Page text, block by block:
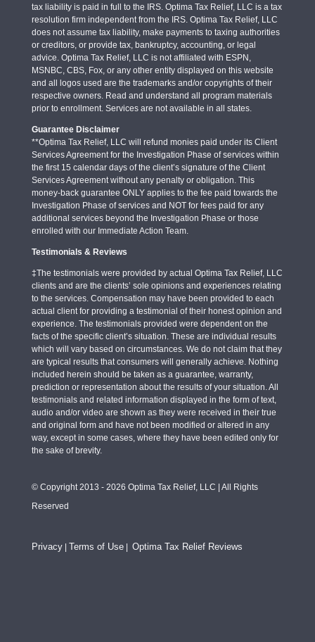
tax liability is paid in full to the IRS. Optima Tax Relief, LLC is a tax
resolution firm independent from the IRS. Optima Tax Relief, LLC
does not assume tax liability, make payments to taxing authorities
or creditors, or provide tax, bankruptcy, accounting, or legal
advice. Optima Tax Relief, LLC is not affiliated with ESPN,
MSNBC, CBS, Fox, or any other entity displayed on this website
and all logos used are the trademarks and/or copyrights of their
respective owners. Read and understand all program materials
prior to enrollment. Services are not available in all states.
Guarantee Disclaimer
**Optima Tax Relief, LLC will refund monies paid under its Client
Services Agreement for the Investigation Phase of services within
the first 15 calendar days of the client’s signature of the Client
Services Agreement without any penalty or obligation. This
money-back guarantee ONLY applies to the fee paid towards the
Investigation Phase of services and NOT for fees paid for any
additional services beyond the Investigation Phase or those
enrolled with our Immediate Action Team.
Testimonials & Reviews
‡The testimonials were provided by actual Optima Tax Relief, LLC
clients and are the clients’ sole opinions and experiences relating
to the services. Compensation may have been provided to each
actual client for providing a testimonial of their honest opinion and
experience. The testimonials provided were dependent on the
facts of the specific client’s situation. These are individual results
which will vary based on circumstances. We do not claim that they
are typical results that consumers will generally achieve. Nothing
included herein should be taken as a guarantee, warranty,
prediction or representation about the results of your situation. All
testimonials and related information displayed in the form of text,
audio and/or video are shown as they were received in their true
and original form and have not been modified or altered in any
way, except in some cases, where they have been edited only for
the sake of brevity.
© Copyright 2013 - 2026 Optima Tax Relief, LLC | All Rights
Reserved
Privacy| Terms of Use| Optima Tax Relief Reviews